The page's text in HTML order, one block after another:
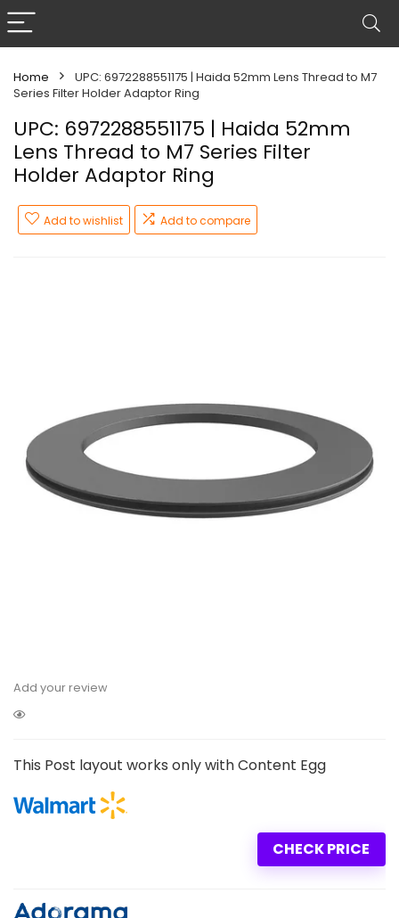
Home
UPC: 6972288551175 | Haida 52mm Lens Thread to M7
Series Filter Holder Adaptor Ring
UPC: 6972288551175 | Haida 52mm
Lens Thread to M7 Series Filter
Holder Adaptor Ring
Add to wishlist Add to compare
Add your review
This Post layout works only with Content Egg
CHECK PRICE